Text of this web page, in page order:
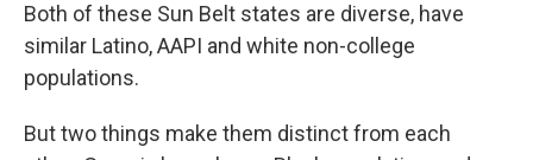
Both of these Sun Belt states are diverse, have
similar Latino, AAPI and white non-college
populations.
But two things make them distinct from each